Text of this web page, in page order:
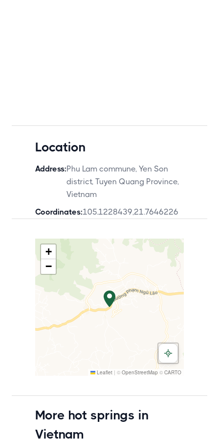
Location
Address:Phu Lam commune, Yen Son
district, Tuyen Quang Province,
Vietnam
Coordinates:105.1228439,21.7646226
+
−
Leaflet | © OpenStreetMap © CARTO
More hot springs in
Vietnam